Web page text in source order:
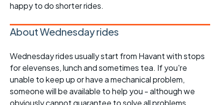
happy to do shorter rides.
About Wednesday rides
Wednesday rides usually start from Havant with stops
for elevenses, lunch and sometimes tea. If you're
unable to keep up or have a mechanical problem,
someone will be available to help you - although we